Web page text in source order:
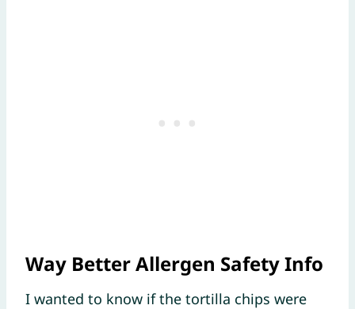
Way Better Allergen Safety Info
I wanted to know if the tortilla chips were